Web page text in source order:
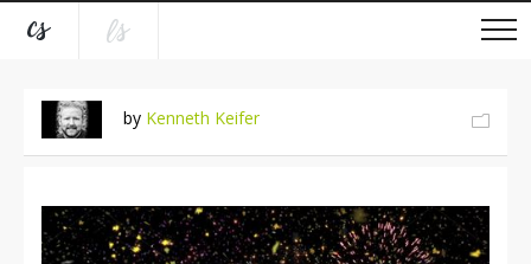
by Kenneth Keifer